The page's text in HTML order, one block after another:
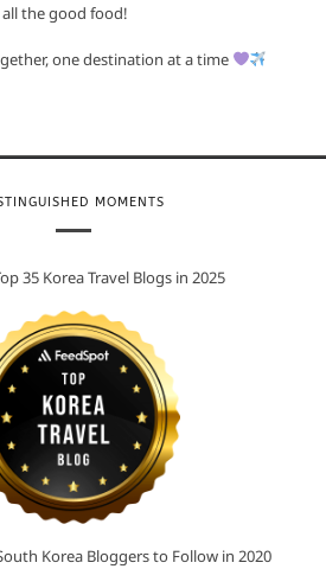
the good food!
one destination at a time
MOMENTS
35 Korea Travel Blogs in 2025
Korea Bloggers to Follow in 2020